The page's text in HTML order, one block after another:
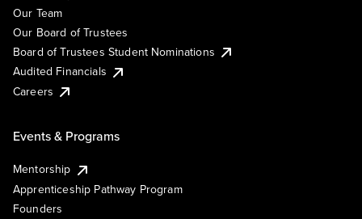
Our Team
Our Board of Trustees
Board of Trustees Student Nominations
Audited Financials
Careers
Events & Programs
Mentorship
Apprenticeship Pathway Program
Founders